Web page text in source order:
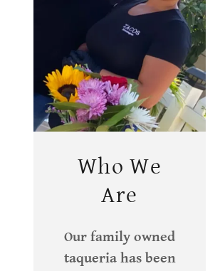
Who We
Are
Our family owned
taqueria has been